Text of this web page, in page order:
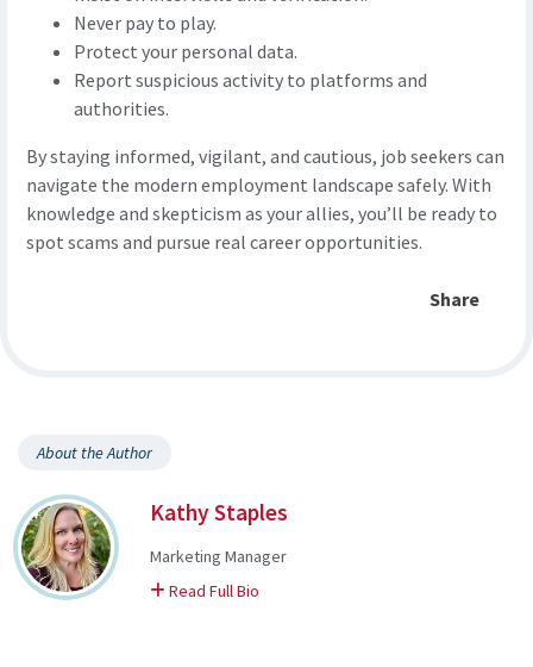
Never pay to play.
Protect your personal data.
Report suspicious activity to platforms and
authorities.
By staying informed, vigilant, and cautious, job seekers can
navigate the modern employment landscape safely. With
knowledge and skepticism as your allies, you’ll be ready to
spot scams and pursue real career opportunities.
Share
About the Author
Kathy Staples
Marketing Manager
Read Full Bio